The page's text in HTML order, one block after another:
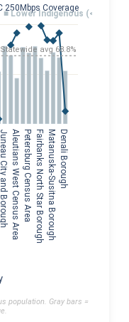
BoroughAleutians West Census AreaPetersburg Census AreaFairbanks North Star BoroughMatanuska-Susitna BoroughDenali Borough
250Mbps Coverage
Statewide avg 68.8%
■ Lower Indigenous (<10%)
population. Gray bars =